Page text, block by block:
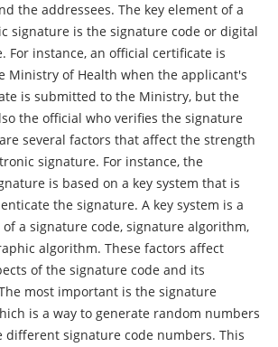
The key element of a
signature is the signature code or digital
is
Ministry of Health when the applicant's
is submitted to the Ministry, but the
the official who verifies the signature
several factors that affect the strength
For instance, the
is based on a key system that is
the signature. A key system is a
a signature code, signature algorithm,
algorithm. These factors affect
of the signature code and its
most important is the signature
is a way to generate random numbers
signature code numbers. This